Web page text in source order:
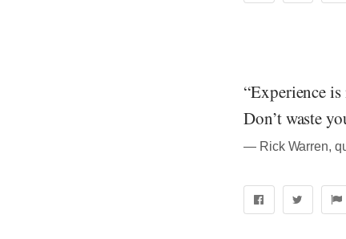
“Experience
Don’t waste
― Rick Warren,